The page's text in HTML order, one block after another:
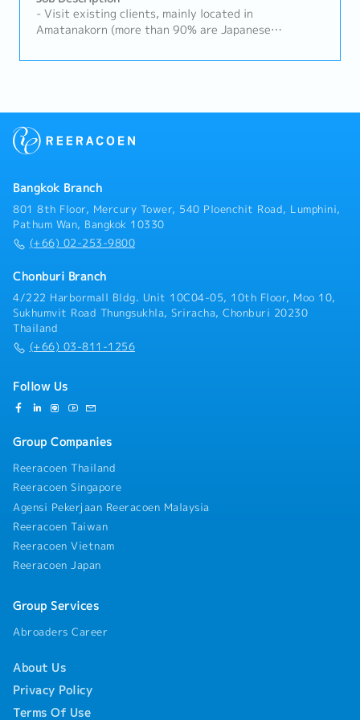
- Visit existing clients, mainly located in
Amatanakorn (more than 90% are Japanese
Quotation, Handling Complaints, etc.)- New
products in the office - Support Sales Manager (Thai
Bangkok Branch
801 8th Floor, Mercury Tower, 540 Ploenchit Road, Lumphini,
Pathum Wan, Bangkok 10330
(+66) 02-253-9800
Chonburi Branch
4/222 Harbormall Bldg. Unit 10C04-05, 10th Floor, Moo 10,
Sukhumvit Road Thungsukhla, Sriracha, Chonburi 20230
Thailand
(+66) 03-811-1256
Follow Us
Group Companies
Reeracoen Thailand
Reeracoen Singapore
Agensi Pekerjaan Reeracoen Malaysia
Reeracoen Taiwan
Reeracoen Vietnam
Reeracoen Japan
Group Services
Abroaders Career
About Us
Privacy Policy
Terms Of Use